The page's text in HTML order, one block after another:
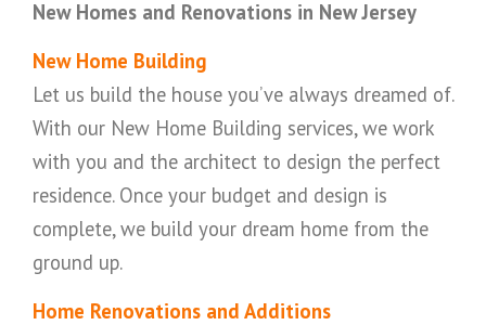
New Homes and Renovations in New Jersey
New Home Building
Let us build the house you’ve always dreamed of.
With our New Home Building services, we work
with you and the architect to design the perfect
residence. Once your budget and design is
complete, we build your dream home from the
ground up.
Home Renovations and Additions